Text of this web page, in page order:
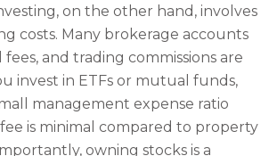
on the other hand, involves
costs. Many brokerage accounts
and trading commissions are
invest in ETFs or mutual funds,
management expense ratio
is minimal compared to property
owning stocks is a